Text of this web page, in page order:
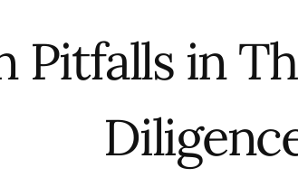
Pitfalls in